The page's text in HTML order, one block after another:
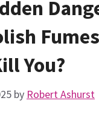
You?
by Robert Ashurst